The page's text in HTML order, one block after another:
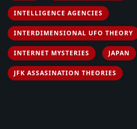
INTELLIGENCE AGENCIES
INTERDIMENSIONAL UFO THEORY
INTERNET MYSTERIES JAPAN
JFK ASSASINATION THEORIES